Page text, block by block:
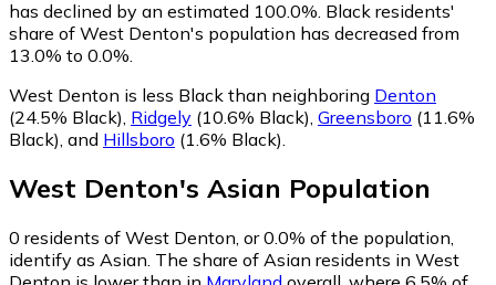
has declined by an estimated 100.0%. Black residents'
share of West Denton's population has decreased from
13.0% to 0.0%.
West Denton is less Black than neighboring Denton
(24.5% Black) Ridgely (10.6% Black) Greensboro (11.6%
Black) and Hillsboro (1.6% Black)
West Denton's Asian Population
0 residents of West Denton, or 0.0% of the population,
identify as Asian. The share of Asian residents in West